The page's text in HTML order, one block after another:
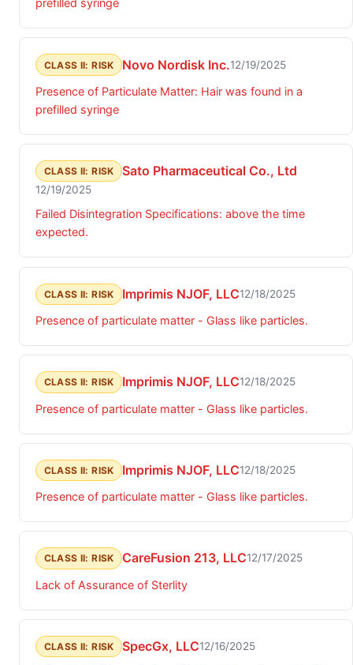
prefilled syringe
CLASS II: RISK Novo Nordisk Inc.12/19/2025
Presence of Particulate Matter: Hair was found in a
prefilled syringe
CLASS II: RISK Sato Pharmaceutical Co., Ltd
12/19/2025
Failed Disintegration Specifications: above the time
expected.
CLASS II: RISK Imprimis NJOF, LLC12/18/2025
Presence of particulate matter - Glass like particles.
CLASS II: RISK Imprimis NJOF, LLC12/18/2025
Presence of particulate matter - Glass like particles.
CLASS II: RISK Imprimis NJOF, LLC12/18/2025
Presence of particulate matter - Glass like particles.
CLASS II: RISK CareFusion 213, LLC12/17/2025
Lack of Assurance of Sterlity
CLASS II: RISK SpecGx, LLC12/16/2025